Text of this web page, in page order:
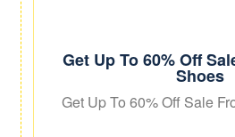
Get Up To 60% Off
Shoes
Get Up To 60% Off Sale